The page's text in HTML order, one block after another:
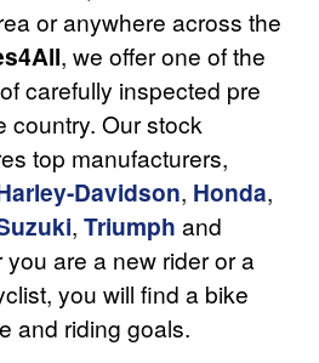
or anywhere across the
, we offer one of the
carefully inspected pre
country. Our stock
top manufacturers,
Davidson, Honda,
, Triumph and
you are a new rider or a
you will find a bike
and riding goals.